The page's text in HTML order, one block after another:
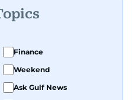
Finance
Weekend
Ask Gulf News